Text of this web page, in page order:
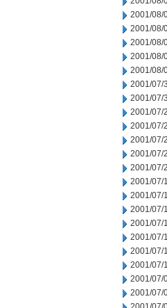
2001/08/
2001/08/
2001/08/
2001/08/
2001/08/
2001/07/
2001/07/
2001/07/
2001/07/
2001/07/
2001/07/
2001/07/
2001/07/
2001/07/
2001/07/
2001/07/
2001/07/
2001/07/
2001/07/
2001/07/
2001/07/